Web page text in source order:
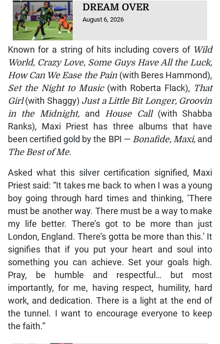
DREAM OVER
August 6, 2026
Known for a string of hits including covers of Wild
World, Crazy Love, Some Guys Have All the Luck,
How Can We Ease the Pain(with Beres Hammond),
Set the Night to Music(with Roberta Flack), That
Girl(with Shaggy) Just a Little Bit Longer, Groovin
in the Midnight, and House Call(with Shabba
Ranks), Maxi Priest has three albums that have
been certified gold by the BPI — Bonafide, Maxi, and
The Best of Me.
Asked what this silver certification signified, Maxi
Priest said: “It takes me back to when I was a young
boy going through hard times and thinking, ‘There
must be another way. There must be a way to make
my life better. There’s got to be more than just
London, England. There’s gotta be more than this.’ It
signifies that if you put your heart and soul into
something you can achieve. Set your goals high.
Pray, be humble and respectful… but most
importantly, for me, having respect, humility, hard
work, and dedication. There is a light at the end of
the tunnel. I want to encourage everyone to keep
the faith.”